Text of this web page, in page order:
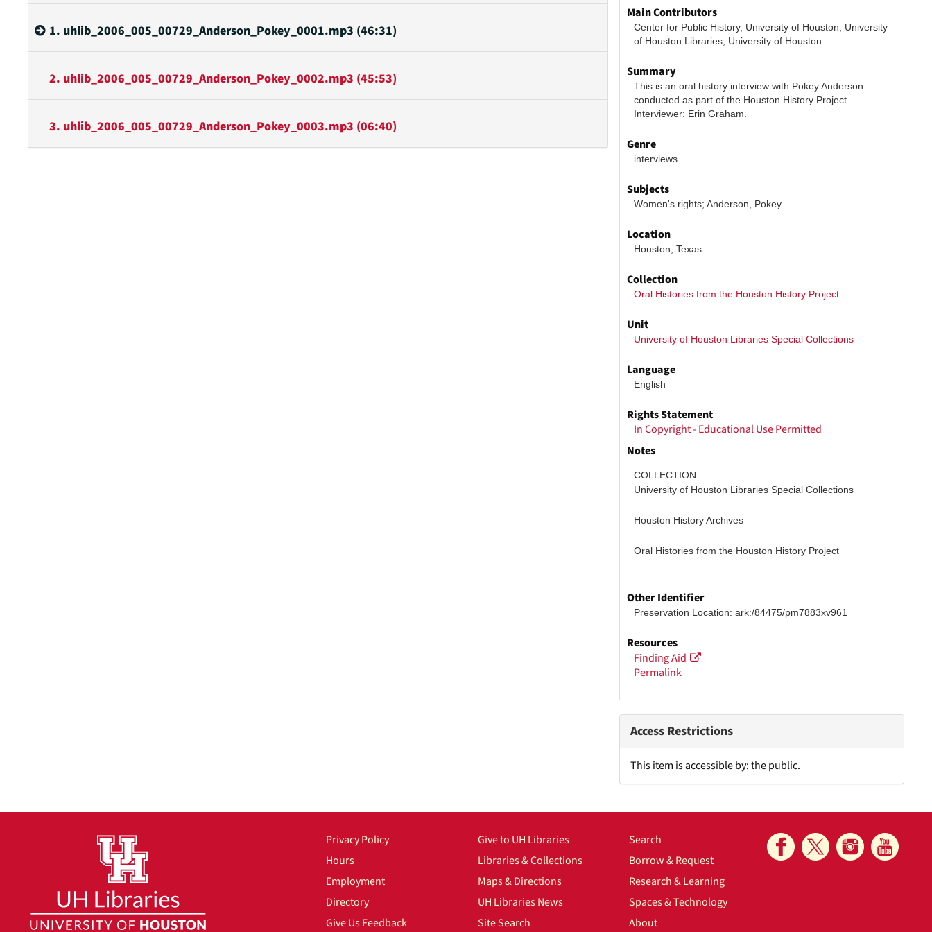
1. uhlib_2006_005_00729_Anderson_Pokey_0001.mp3 (46:31)
2. uhlib_2006_005_00729_Anderson_Pokey_0002.mp3 (45:53)
3. uhlib_2006_005_00729_Anderson_Pokey_0003.mp3 (06:40)
Main Contributors
Center for Public History, University of Houston; University
of Houston Libraries, University of Houston
Summary
This is an oral history interview with Pokey Anderson
conducted as part of the Houston History Project.
Interviewer: Erin Graham.
Genre
interviews
Subjects
Women's rights; Anderson, Pokey
Location
Houston, Texas
Collection
Oral Histories from the Houston History Project
Unit
University of Houston Libraries Special Collections
Language
English
Rights Statement
In Copyright - Educational Use Permitted
Notes
COLLECTION
University of Houston Libraries Special Collections
Houston History Archives
Oral Histories from the Houston History Project
Other Identifier
Preservation Location: ark:/84475/pm7883xv961
Resources
Finding Aid
Permalink
Access Restrictions
This item is accessible by: the public.
Privacy Policy
Hours
Employment
Directory
Give Us Feedback
Give to UH Libraries
Libraries & Collections
Maps & Directions
UH Libraries News
Site Search
Search
Borrow & Request
Research & Learning
Spaces & Technology
About